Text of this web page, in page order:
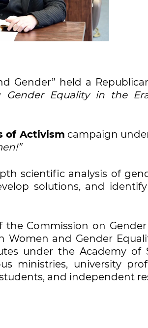
Gender” held a
Gender Equality in the
of Activism campaign
scientific analysis of
solutions, and
Commission on
and Gender
under the Academy of
ministries, university
and independent